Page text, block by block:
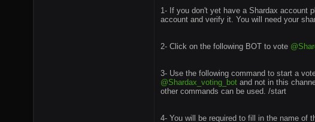
1- If you don't yet have a Shardax account
account and verify it. You will need your
2- Click on the following BOT to vote
3- Use the following command to start a
@Shardax_voting_bot and not in this
other commands can be used. /start
4- You will be required to fill in the name of